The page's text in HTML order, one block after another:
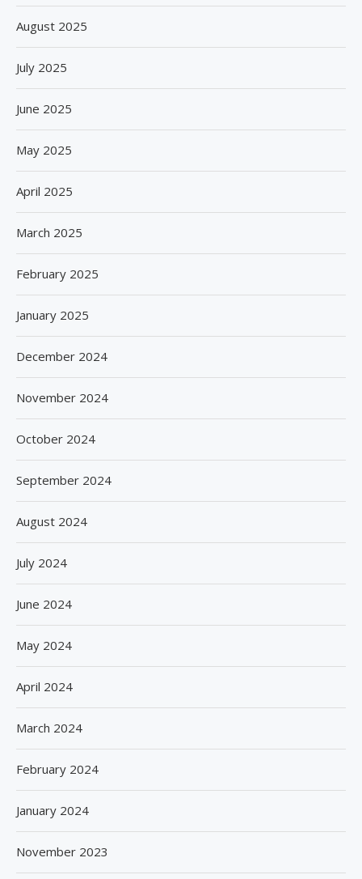
August 2025
July 2025
June 2025
May 2025
April 2025
March 2025
February 2025
January 2025
December 2024
November 2024
October 2024
September 2024
August 2024
July 2024
June 2024
May 2024
April 2024
March 2024
February 2024
January 2024
November 2023